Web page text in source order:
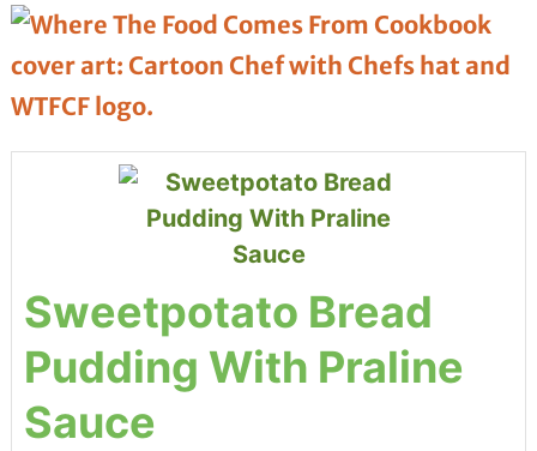
Sweetpotato Bread
Pudding With Praline
Sauce